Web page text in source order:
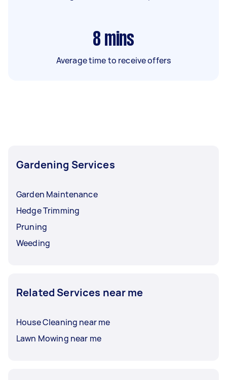
8 mins
Average time to receive offers
Gardening Services
Garden Maintenance
Hedge Trimming
Pruning
Weeding
Related Services near me
House Cleaning near me
Lawn Mowing near me